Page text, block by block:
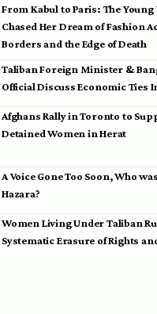
From Kabul to Paris: The Young
Chased Her Dream of Fashion
Borders and the Edge of Death
Taliban Foreign Minister &
Official Discuss Economic Ties
Afghans Rally in Toronto to
Detained Women in Herat
A Voice Gone Too Soon, Who
Hazara?
Women Living Under Taliban
Systematic Erasure of Rights